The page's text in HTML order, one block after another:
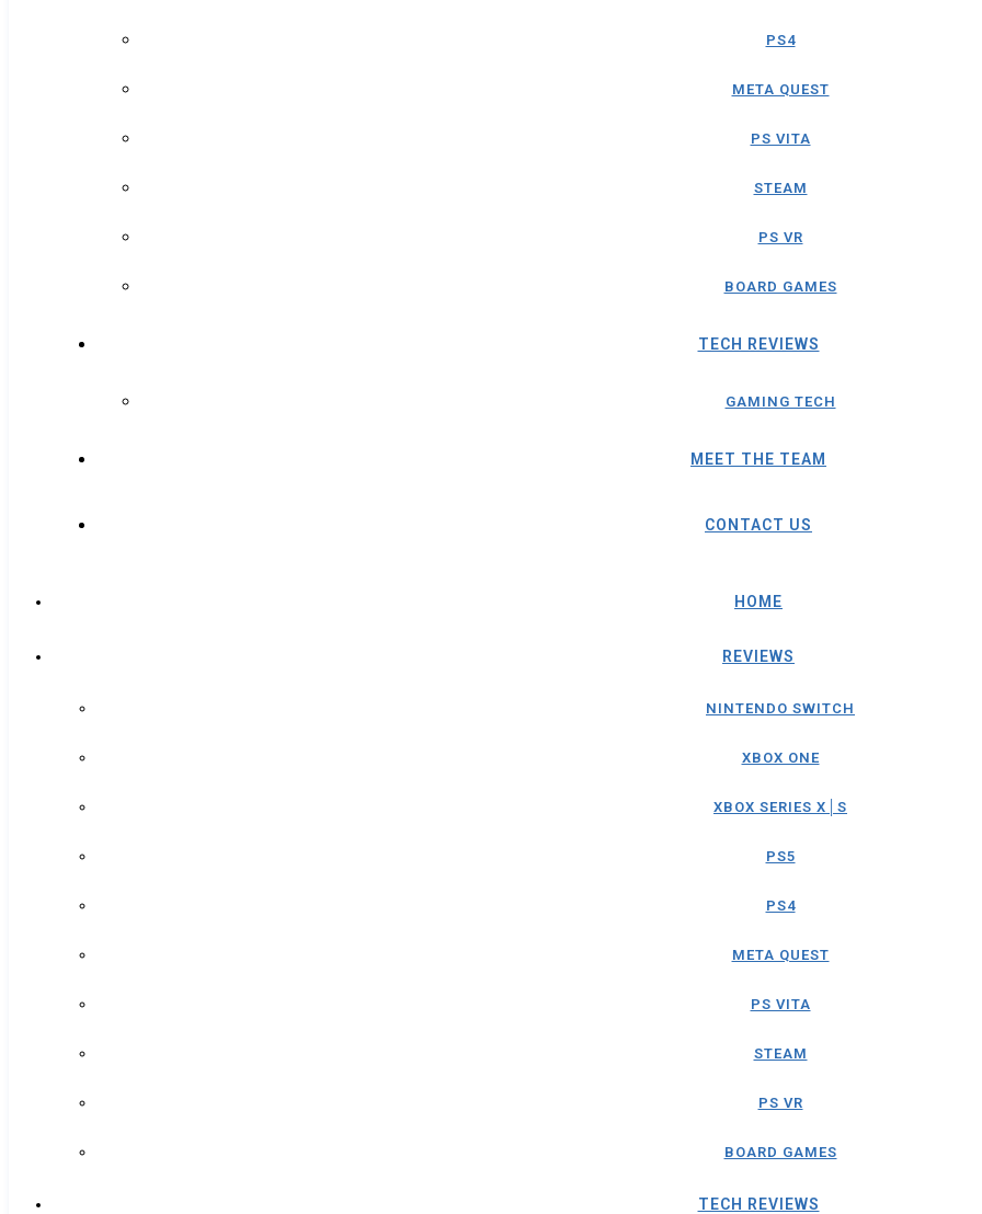
PS4
META QUEST
PS VITA
STEAM
PS VR
BOARD GAMES
TECH REVIEWS
GAMING TECH
MEET THE TEAM
CONTACT US
HOME
REVIEWS
NINTENDO SWITCH
XBOX ONE
XBOX SERIES X│S
PS5
PS4
META QUEST
PS VITA
STEAM
PS VR
BOARD GAMES
TECH REVIEWS